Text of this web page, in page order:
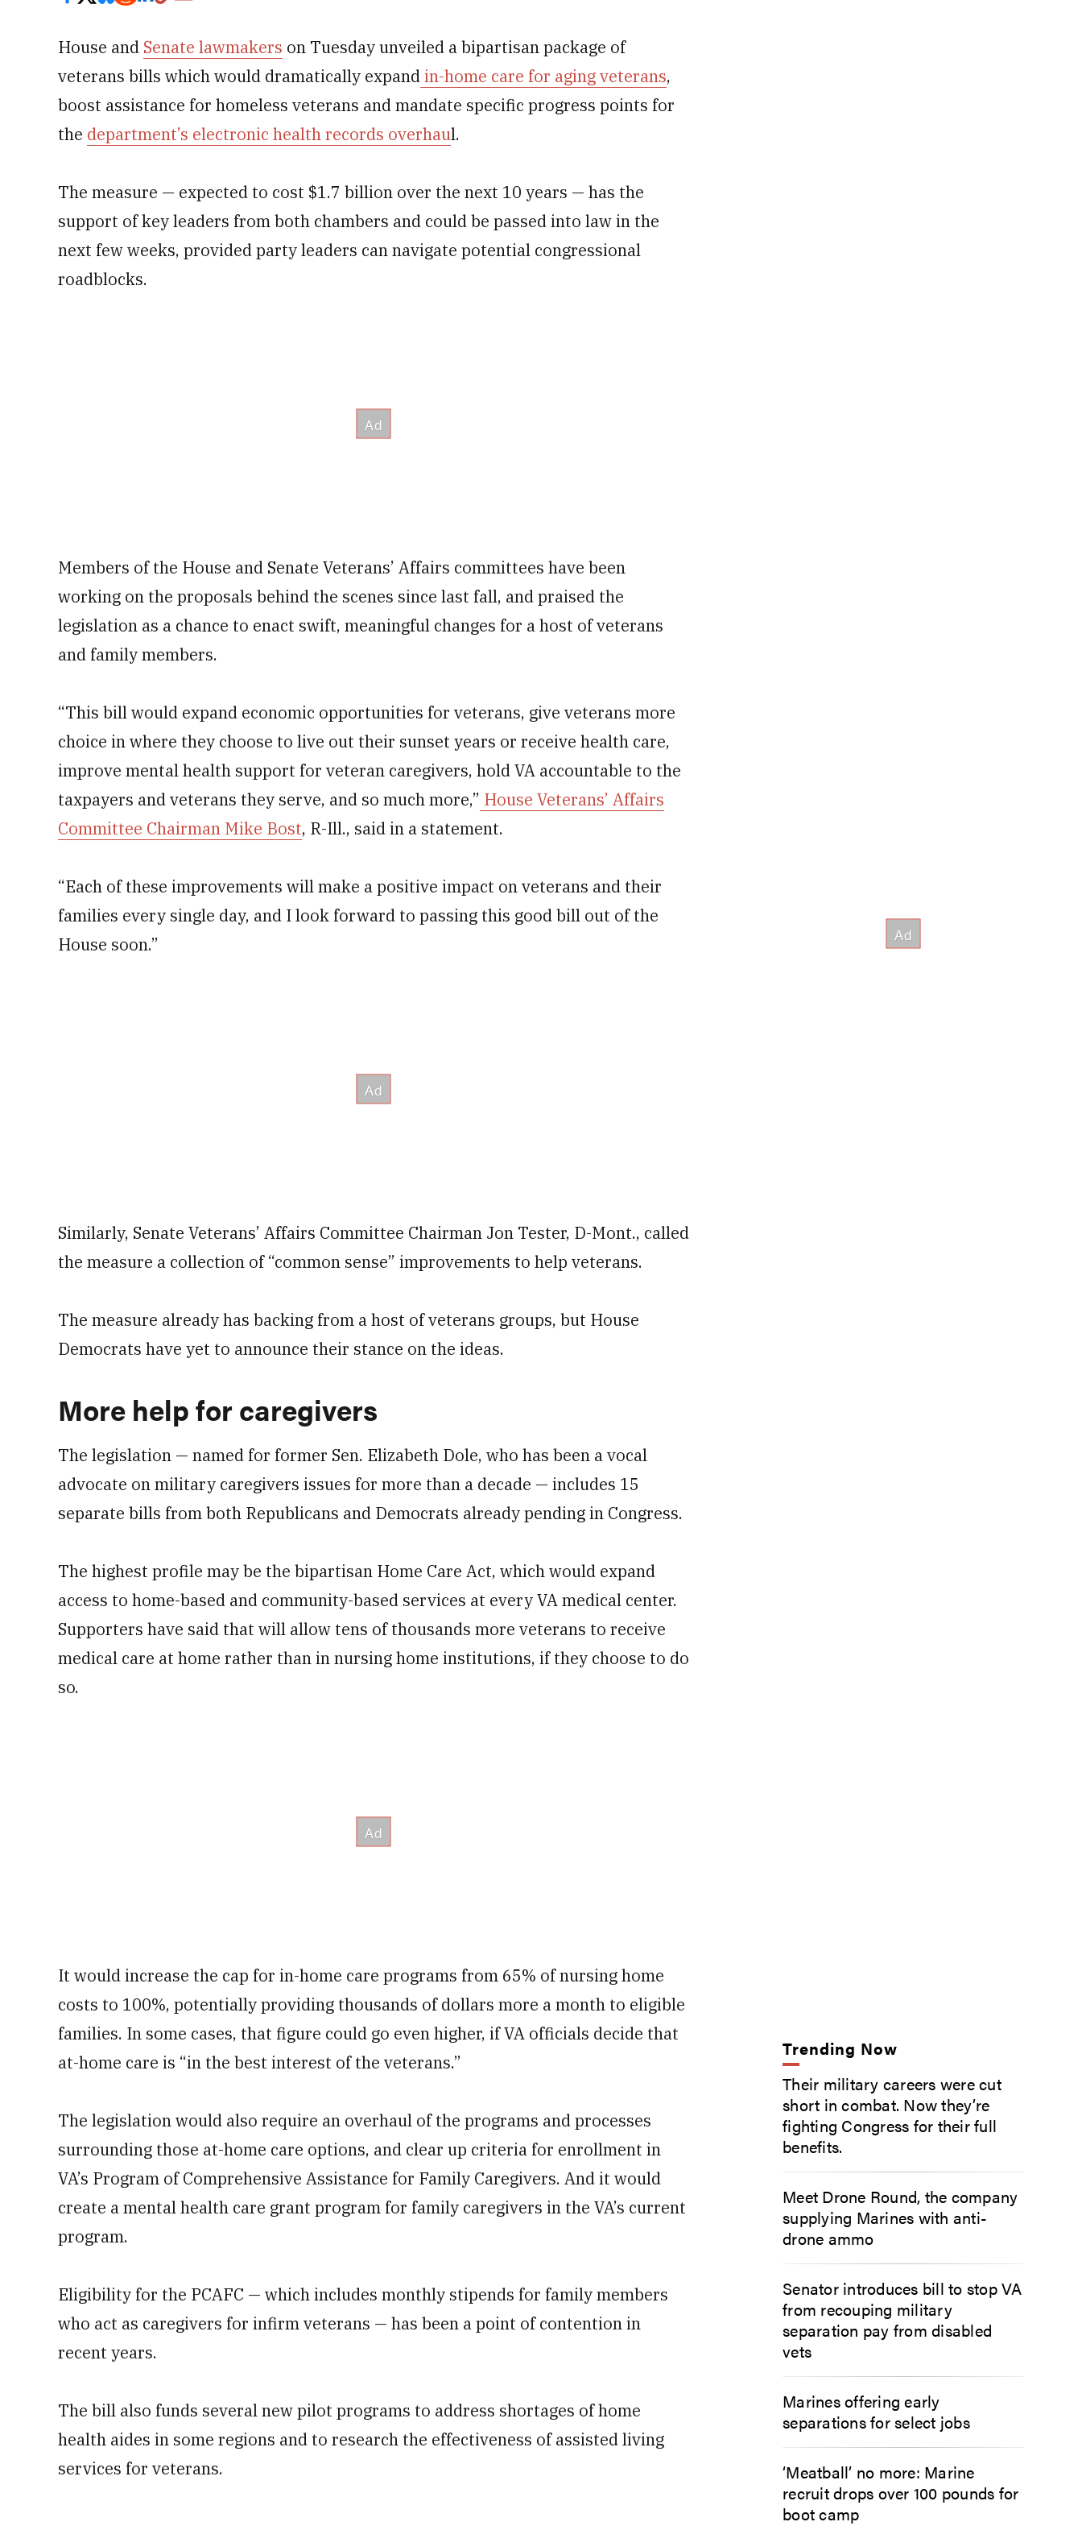
House and Senate lawmakers on Tuesday unveiled a bipartisan package of
veterans bills which would dramatically expandin-home care for aging veterans,
boost assistance for homeless veterans and mandate specific progress points for
the department’s electronic health records overhaul.
The measure — expected to cost $1.7 billion over the next 10 years — has the
support of key leaders from both chambers and could be passed into law in the
next few weeks, provided party leaders can navigate potential congressional
roadblocks.
Members of the House and Senate Veterans’ Affairs committees have been
working on the proposals behind the scenes since last fall, and praised the
legislation as a chance to enact swift, meaningful changes for a host of veterans
and family members.
“This bill would expand economic opportunities for veterans, give veterans more
choice in where they choose to live out their sunset years or receive health care,
improve mental health support for veteran caregivers, hold VA accountable to the
taxpayers and veterans they serve, and so much more,” House Veterans’ Affairs
Committee Chairman Mike Bost, R-Ill., said in a statement.
“Each of these improvements will make a positive impact on veterans and their
families every single day, and I look forward to passing this good bill out of the
House soon.”
Similarly, Senate Veterans’ Affairs Committee Chairman Jon Tester, D-Mont., called
the measure a collection of “common sense” improvements to help veterans.
The measure already has backing from a host of veterans groups, but House
Democrats have yet to announce their stance on the ideas.
More help for caregivers
The legislation — named for former Sen. Elizabeth Dole, who has been a vocal
advocate on military caregivers issues for more than a decade — includes 15
separate bills from both Republicans and Democrats already pending in Congress.
The highest profile may be the bipartisan Home Care Act, which would expand
access to home-based and community-based services at every VA medical center.
Supporters have said that will allow tens of thousands more veterans to receive
medical care at home rather than in nursing home institutions, if they choose to do
so.
It would increase the cap for in-home care programs from 65% of nursing home
costs to 100%, potentially providing thousands of dollars more a month to eligible
families. In some cases, that figure could go even higher, if VA officials decide that
at-home care is “in the best interest of the veterans.”
The legislation would also require an overhaul of the programs and processes
surrounding those at-home care options, and clear up criteria for enrollment in
VA’s Program of Comprehensive Assistance for Family Caregivers. And it would
create a mental health care grant program for family caregivers in the VA’s current
program.
Eligibility for the PCAFC — which includes monthly stipends for family members
who act as caregivers for infirm veterans — has been a point of contention in
recent years.
The bill also funds several new pilot programs to address shortages of home
health aides in some regions and to research the effectiveness of assisted living
services for veterans.
Trending Now
Their military careers were cut
short in combat. Now they’re
fighting Congress for their full
benefits.
Meet Drone Round, the company
supplying Marines with anti-
drone ammo
Senator introduces bill to stop VA
from recouping military
separation pay from disabled
vets
Marines offering early
separations for select jobs
‘Meatball’ no more: Marine
recruit drops over 100 pounds for
boot camp